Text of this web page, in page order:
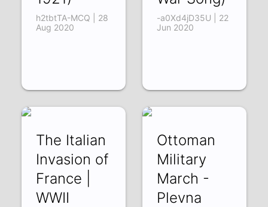
h2tbtTA-MCQ | 28
Aug 2020
-a0Xd4jD35U | 22
Jun 2020
The Italian
Invasion of
France |
WWII
Ottoman
Military
March -
Plevna